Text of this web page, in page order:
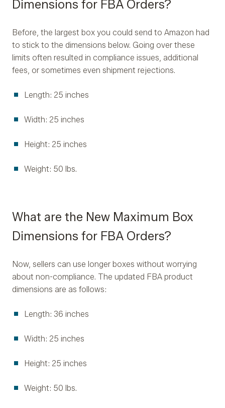
Dimensions for FBA Orders?
Before, the largest box you could send to Amazon had
to stick to the dimensions below. Going over these
limits often resulted in compliance issues, additional
fees, or sometimes even shipment rejections.
Length: 25 inches
Width: 25 inches
Height: 25 inches
Weight: 50 lbs.
What are the New Maximum Box
Dimensions for FBA Orders?
Now, sellers can use longer boxes without worrying
about non-compliance. The updated FBA product
dimensions are as follows:
Length: 36 inches
Width: 25 inches
Height: 25 inches
Weight: 50 lbs.